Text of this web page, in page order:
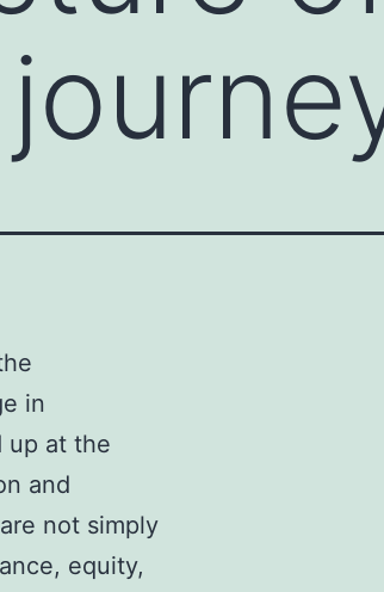
in
up at the
and
not simply
equity,